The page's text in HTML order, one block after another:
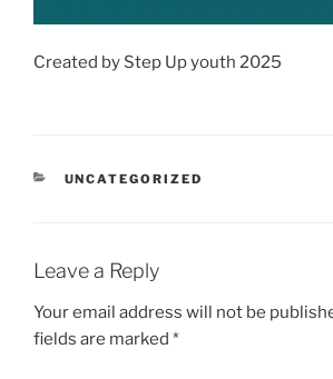
Created by Step Up youth 2025
CATEGORIES
UNCATEGORIZED
Leave a Reply
Your email address will not be
fields are marked *